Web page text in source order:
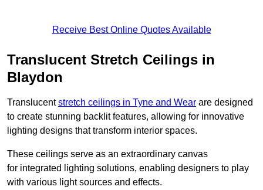
Receive Best Online Quotes Available
Translucent Stretch Ceilings in
Blaydon
Translucentstretch ceilings in Tyne and Wear are designed
to create stunning backlit features, allowing for innovative
lighting designs that transform interior spaces.
These ceilings serve as an extraordinary canvas
for integrated lighting solutions, enabling designers to play
with various light sources and effects.